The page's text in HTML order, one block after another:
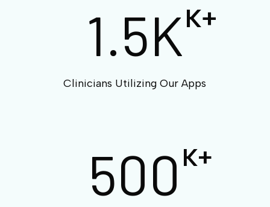
1.5KK+
Clinicians Utilizing Our Apps
500 K+